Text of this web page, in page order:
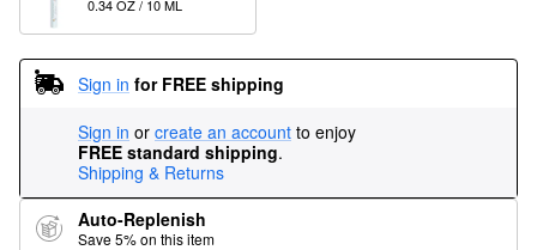
Sign in for FREE shipping
Sign in or create an account to enjoy
FREE standard shipping.
Shipping & Returns
Auto-Replenish
Save 5% on this item